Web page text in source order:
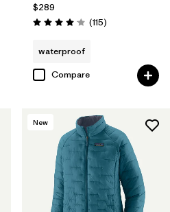
$289
Rating: 4.0 / 5 (115Reviews
)
waterproof
Compare
New